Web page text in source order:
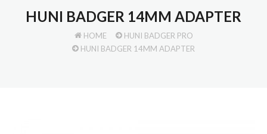
HUNI BADGER 14MM ADAPTER
HOME
HUNI BADGER PRO
HUNI BADGER 14MM ADAPTER